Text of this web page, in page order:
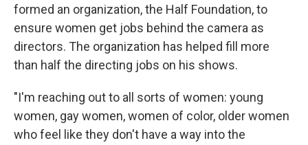
formed an organization, the Half Foundation, to
ensure women get jobs behind the camera as
directors. The organization has helped fill more
than half the directing jobs on his shows.
"I'm reaching out to all sorts of women: young
women, gay women, women of color, older women
who feel like they don't have a way into the